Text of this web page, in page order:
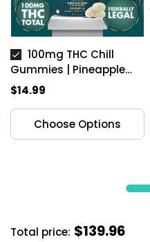
100mg THC Chill
Gummies | Pineapple
(Indica)
$14.99
Choose Options
Total price: $139.96